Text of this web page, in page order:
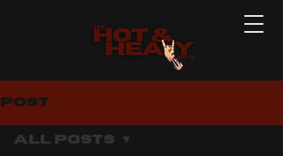
Post
All Posts